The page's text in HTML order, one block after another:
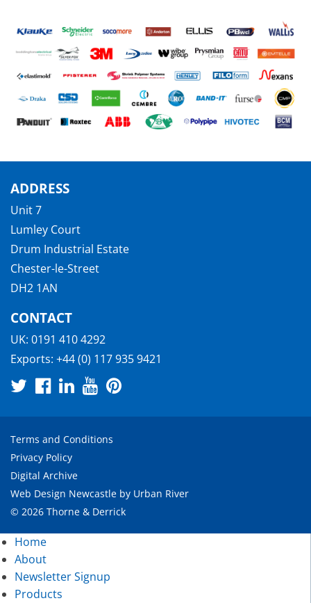
ADDRESS
Unit 7
Lumley Court
Drum Industrial Estate
Chester-le-Street
DH2 1AN
CONTACT
UK: 0191 410 4292
Exports: +44 (0) 117 935 9421
Terms and Conditions
Privacy Policy
Digital Archive
Web Design Newcastle by Urban River
© 2026 Thorne & Derrick
Home
About
Newsletter Signup
Products